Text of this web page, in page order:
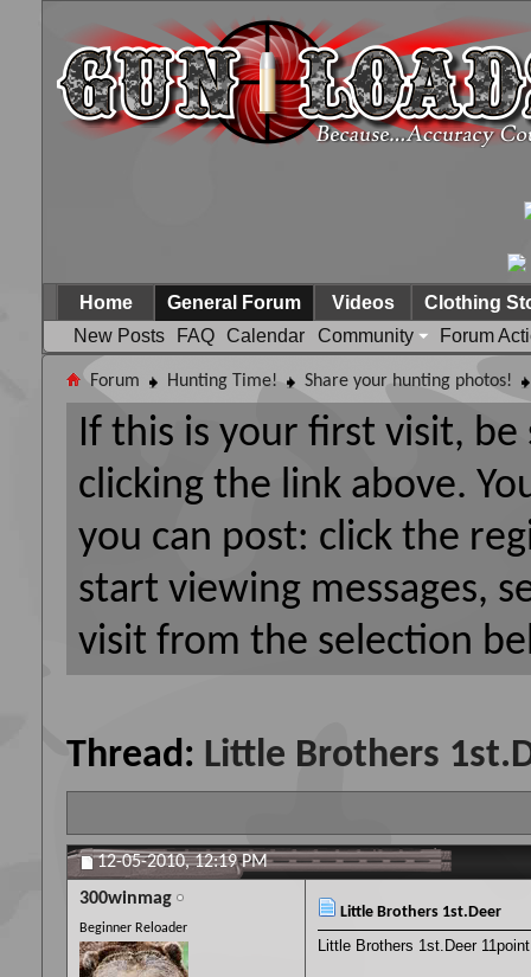
Home
General Forum
New Posts
FAQ Calendar Community Forum
Videos Clothing
Forum Hunting Time! Share your hunting photos!
If this is your first visit,
clicking the link above.
you can post: click the
start viewing messages,
visit from the selection
Thread: Little Brothers
12-05-2010,12:19 PM
300winmag
Beginner Reloader
Little Brothers 1st.Deer
Little Brothers 1st.Deer